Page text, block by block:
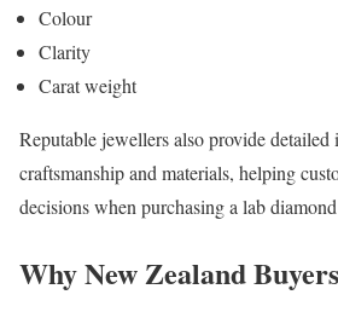
Colour
Clarity
Carat weight
Reputable jewellers also provide
craftsmanship and materials, helping
decisions when purchasing a lab
Why New Zealand